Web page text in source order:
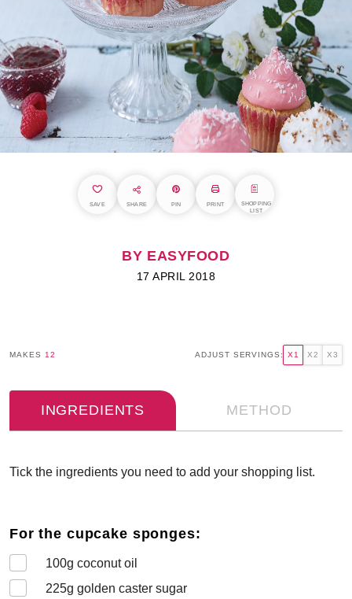
SAVE SHARE PIN PRINT
SHOPPING
LIST
BY EASYFOOD
17 APRIL 2018
MAKES 12 ADJUST SERVINGS: X1 X2 X3
INGREDIENTS METHOD
Tick the ingredients you need to add your shopping list.
For the cupcake sponges:
100g coconut oil
225g golden caster sugar